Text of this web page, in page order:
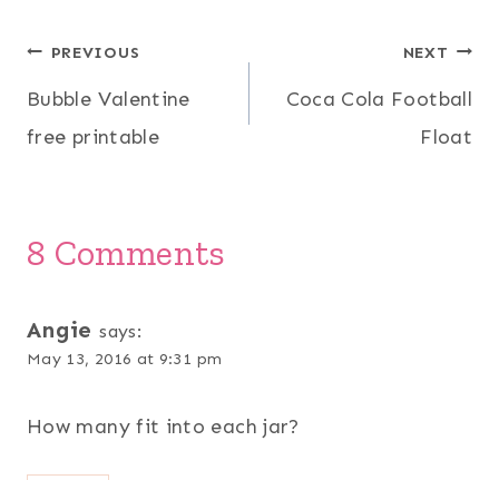
Post
navigation
PREVIOUS
Bubble Valentine
free printable
NEXT
Coca Cola Football
Float
8 Comments
Angie says:
May 13, 2016 at 9:31 pm
How many fit into each jar?